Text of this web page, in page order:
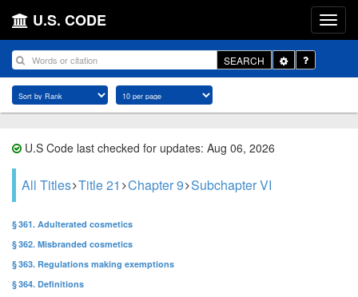
U.S. CODE
SEARCH
Toggle
Dropdown
U.S Code last checked for updates: Aug 06, 2026
All Titles Title 21 Chapter 9 Subchapter VI
§ 361. Adulterated cosmetics
§ 362. Misbranded cosmetics
§ 363. Regulations making exemptions
§ 364. Definitions